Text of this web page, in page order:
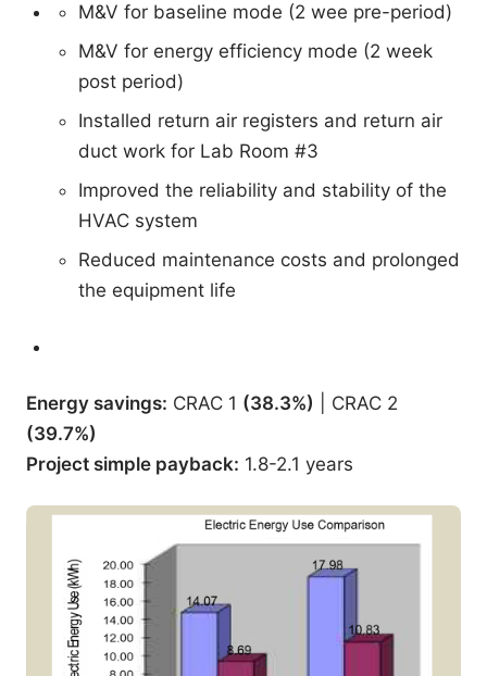
M&V for baseline mode (2 wee pre-period)
M&V for energy efficiency mode (2 week
post period)
Installed return air registers and return air
duct work for Lab Room #3
Improved the reliability and stability of the
HVAC system
Reduced maintenance costs and prolonged
the equipment life
Energy savings: CRAC 1 (38.3%) | CRAC 2
(39.7%)
Project simple payback: 1.8-2.1 years